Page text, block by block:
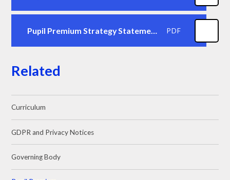
Pupil Premium Strategy Statement Stawley 2425 PDF
Related
Curriculum
GDPR and Privacy Notices
Governing Body